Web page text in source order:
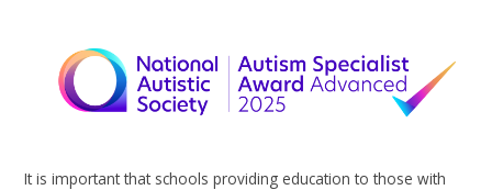
It is important that schools providing education to those with